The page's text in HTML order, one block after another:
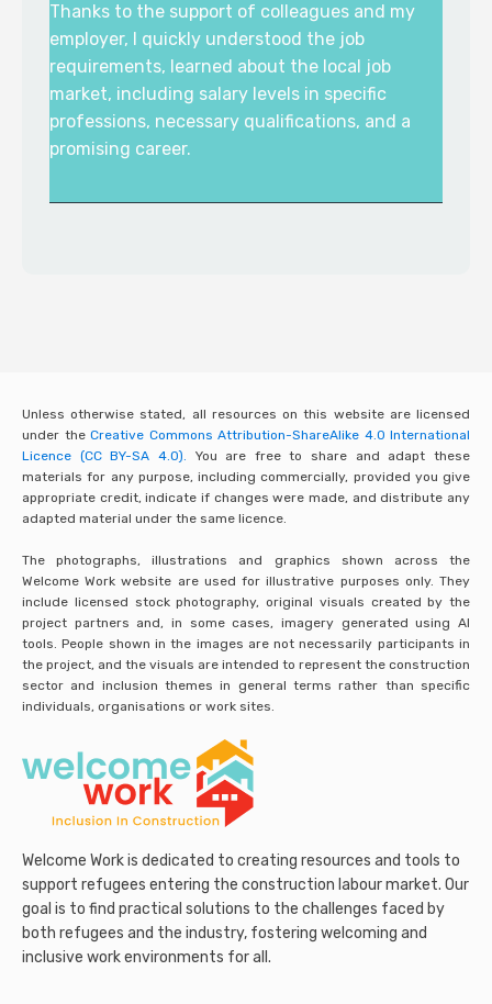
Thanks to the support of colleagues and my
employer, I quickly understood the job
requirements, learned about the local job
market, including salary levels in specific
professions, necessary qualifications, and a
promising career.
Unless otherwise stated, all resources on this website are licensed
under the Creative Commons Attribution-ShareAlike 4.0 International
Licence (CC BY-SA 4.0). You are free to share and adapt these
materials for any purpose, including commercially, provided you give
appropriate credit, indicate if changes were made, and distribute any
adapted material under the same licence.
The photographs, illustrations and graphics shown across the
Welcome Work website are used for illustrative purposes only. They
include licensed stock photography, original visuals created by the
project partners and, in some cases, imagery generated using AI
tools. People shown in the images are not necessarily participants in
the project, and the visuals are intended to represent the construction
sector and inclusion themes in general terms rather than specific
individuals, organisations or work sites.
Welcome Work is dedicated to creating resources and tools to
support refugees entering the construction labour market. Our
goal is to find practical solutions to the challenges faced by
both refugees and the industry, fostering welcoming and
inclusive work environments for all.